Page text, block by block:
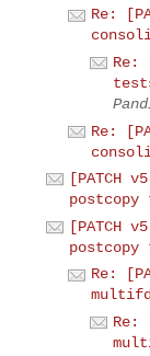
Re:
Re:
Re:
[PATCH
[PATCH
Re:
Re: